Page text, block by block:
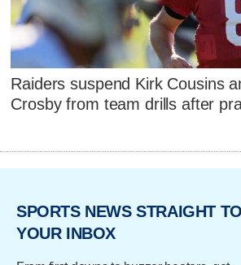
Raiders suspend Kirk Cousins
Crosby from team drills after
SPORTS NEWS STRAIGHT TO
YOUR INBOX